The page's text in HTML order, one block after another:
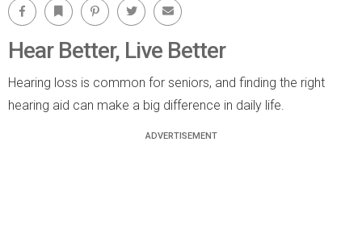
Hear Better, Live Better
Hearing loss is common for seniors, and finding the right
hearing aid can make a big difference in daily life.